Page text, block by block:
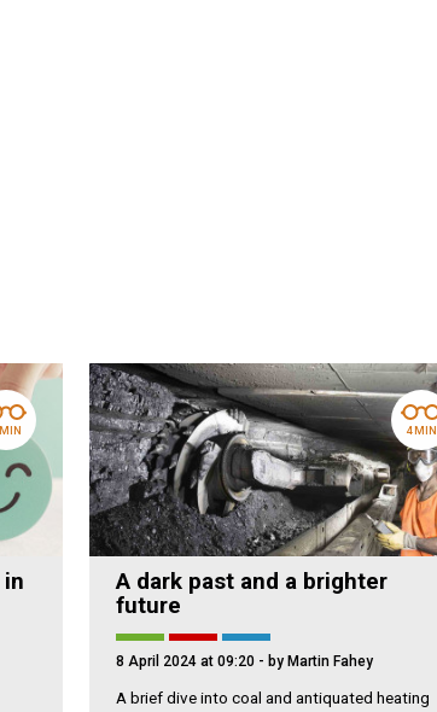
in
A dark past and a brighter
future
8 April 2024 at 09:20 - by Martin Fahey
A brief dive into coal and antiquated heating
4 MIN